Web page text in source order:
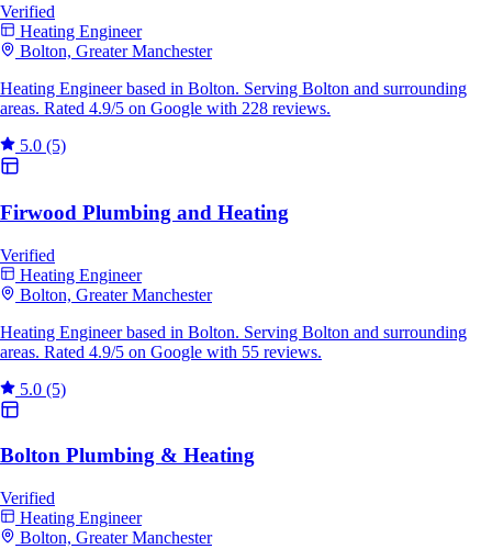
Verified
Heating Engineer
Bolton, Greater Manchester
Heating Engineer based in Bolton. Serving Bolton and surrounding
areas. Rated 4.9/5 on Google with 228 reviews.
5.0 (5)
Firwood Plumbing and Heating
Verified
Heating Engineer
Bolton, Greater Manchester
Heating Engineer based in Bolton. Serving Bolton and surrounding
areas. Rated 4.9/5 on Google with 55 reviews.
5.0 (5)
Bolton Plumbing & Heating
Verified
Heating Engineer
Bolton, Greater Manchester